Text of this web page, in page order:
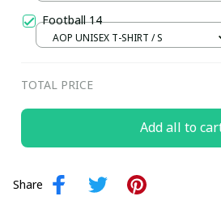
Football 14
AOP UNISEX T-SHIRT / S
TOTAL PRICE
Add all to
Share